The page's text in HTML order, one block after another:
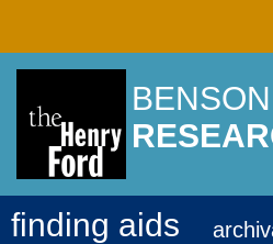
finding aids